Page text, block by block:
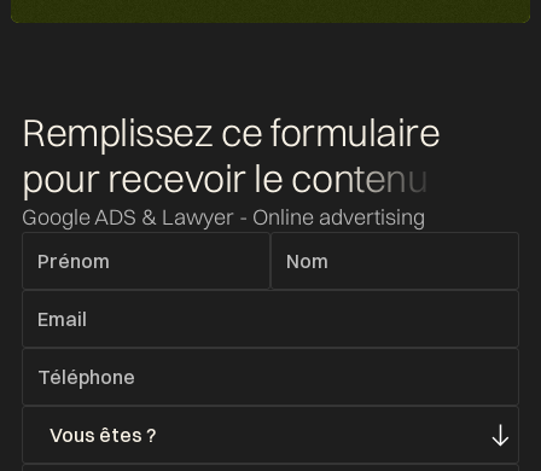
Remplissez ce formulaire
pour recevoir le contenu
Google ADS & Lawyer - Online advertising